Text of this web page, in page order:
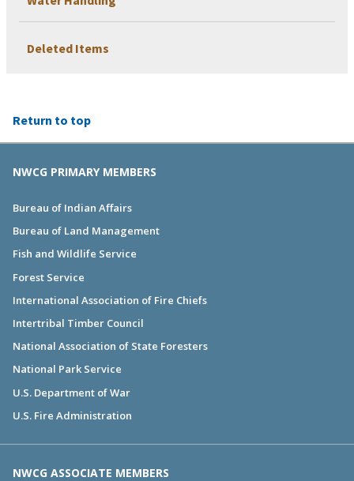
Deleted Items
Return to top
NWCG PRIMARY MEMBERS
Bureau of Indian Affairs
Bureau of Land Management
Fish and Wildlife Service
Forest Service
International Association of Fire Chiefs
Intertribal Timber Council
National Association of State Foresters
National Park Service
U.S. Department of War
U.S. Fire Administration
NWCG ASSOCIATE MEMBERS